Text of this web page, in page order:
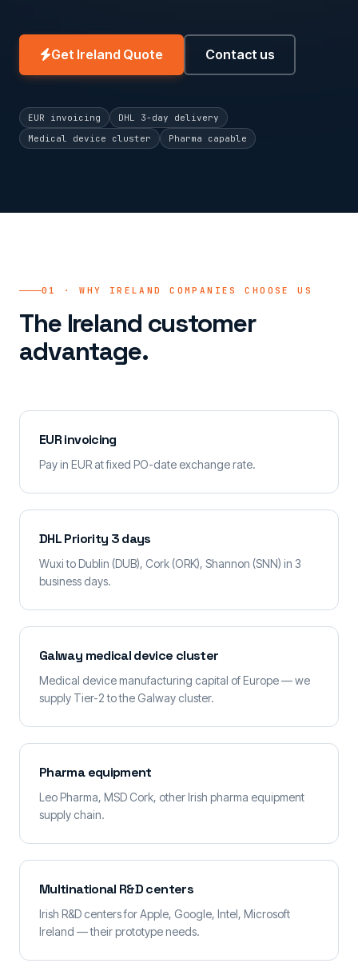
Get Ireland Quote Contact us
EUR invoicing
DHL 3-day delivery
Medical device cluster
Pharma capable
01 · WHY IRELAND COMPANIES CHOOSE US
The Ireland customer
advantage.
EUR invoicing
Pay in EUR at fixed PO-date exchange rate.
DHL Priority 3 days
Wuxi to Dublin (DUB), Cork (ORK), Shannon (SNN) in 3
business days.
Galway medical device cluster
Medical device manufacturing capital of Europe — we
supply Tier-2 to the Galway cluster.
Pharma equipment
Leo Pharma, MSD Cork, other Irish pharma equipment
supply chain.
Multinational R&D centers
Irish R&D centers for Apple, Google, Intel, Microsoft
Ireland — their prototype needs.